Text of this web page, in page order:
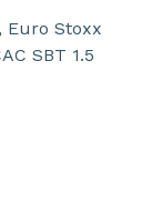
Euro Stoxx
SBT 1.5